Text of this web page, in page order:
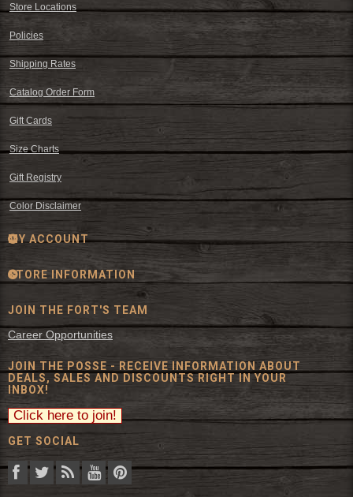
Store Locations
Policies
Shipping Rates
Catalog Order Form
Gift Cards
Size Charts
Gift Registry
Color Disclaimer
MY ACCOUNT
STORE INFORMATION
JOIN THE FORT'S TEAM
Career Opportunities
JOIN THE POSSE - RECEIVE INFORMATION ABOUT
DEALS, SALES AND DISCOUNTS RIGHT IN YOUR
INBOX!
GET SOCIAL